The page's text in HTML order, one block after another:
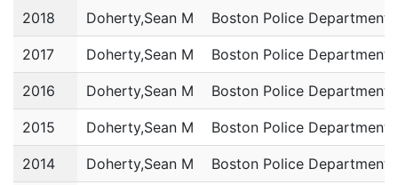
2018 Doherty,Sean M Boston Police Department
2017 Doherty,Sean M Boston Police Department
2016 Doherty,Sean M Boston Police Department
2015 Doherty,Sean M Boston Police Department
2014 Doherty,Sean M Boston Police Department